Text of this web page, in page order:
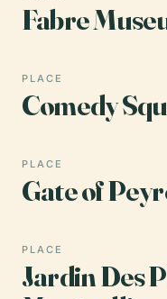
Fabre
PLACE
Comedy
PLACE
Gate of
PLACE
Jardin Des